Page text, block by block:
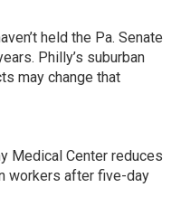
held the Pa. Senate
Philly’s suburban
may change that
Medical Center reduces
workers after five-day